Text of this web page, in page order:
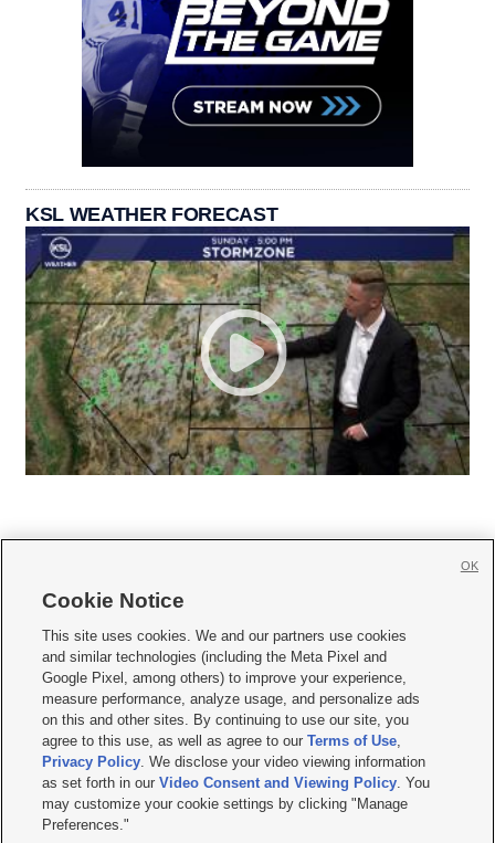
KSL WEATHER FORECAST
     
Mobile Apps| Newsletter|Advertise|Contact Us|Careers with KSL.com
Terms of use Privacy Statement| Video Consent Viewing Policy
Do Not Sell or Share My Data|EEO Public File Report| KSL-TV FCC Public File
KSL FM Radio FCC Public File|KSL AM Radio FCC Public File |FCC Applications
Closed Captioning Assistance
© 2026KSL Media| KSL Broadcasting Salt Lake City UT | Site hosted & managed
by KSL Media - a Deseret Media Company
Cookie Notice
This site uses cookies. We and our partners use cookies
and similar technologies (including the Meta Pixel and
Google Pixel, among others) to improve your experience,
measure performance, analyze usage, and personalize ads
on this and other sites. By continuing to use our site, you
agree to this use, as well as agree to ourTerms of Use,
Privacy Policy. We disclose your video viewing information
as set forth in ourVideo Consent and Viewing Policy. You
may customize your cookie settings by clicking "Manage
Preferences."
OK